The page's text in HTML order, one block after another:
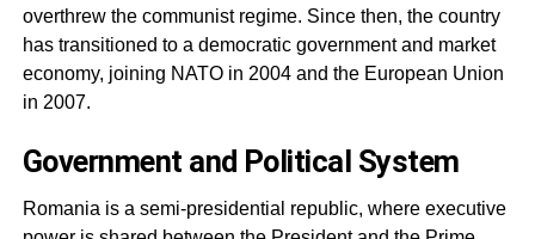
overthrew the communist regime. Since then, the country
has transitioned to a democratic government and market
economy, joining NATO in 2004 and the European Union
in 2007.
Government and Political System
Romania is a semi-presidential republic, where executive